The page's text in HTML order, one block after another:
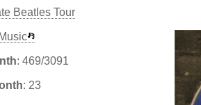
Beatles Tour
Music
: 469/3091
: 23